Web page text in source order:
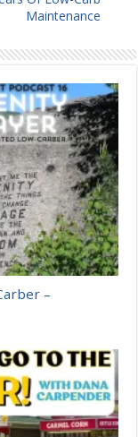
Maintenance
–